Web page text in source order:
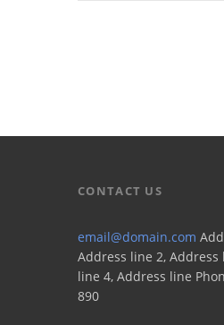
CONTACT US
email@domain.com
Address line 2, Address
line 4, Address line
890